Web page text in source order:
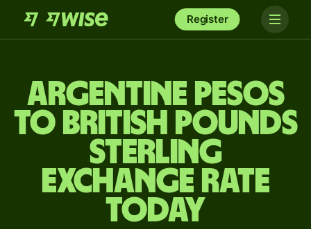
Register
Argentine pesos
to British pounds
sterling
exchange rate
today